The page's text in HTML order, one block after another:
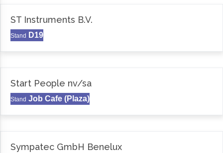
ST Instruments B.V.
Stand D19
Start People nv/sa
Stand Job Cafe (Plaza)
Sympatec GmbH Benelux